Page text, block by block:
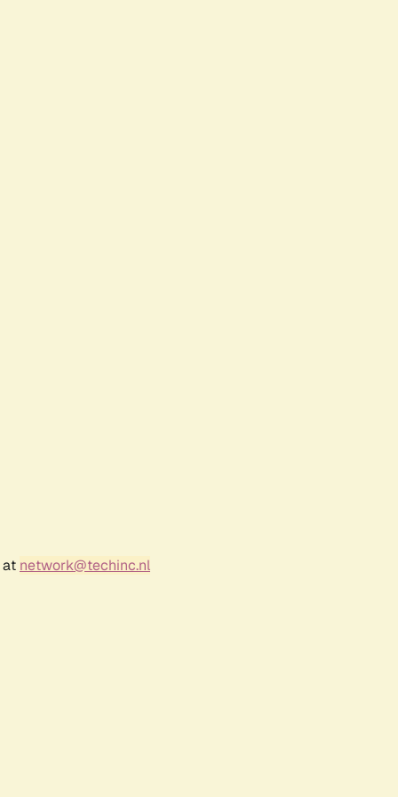
at network@techinc.nl